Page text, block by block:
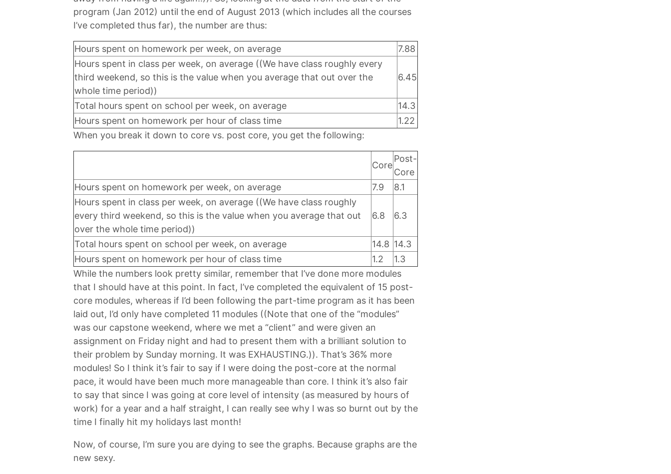
program (Jan 2012) until the end of August 2013 (which includes all the courses
I’ve completed thus far), the number are thus:
Hours spent on homework per week, on average
7.88
Hours spent in class per week, on average ((We have class roughly every
third weekend, so this is the value when you average that out over the
whole time period))
6.45
Total hours spent on school per week, on average
14.3
Hours spent on homework per hour of class time
1.22
When you break it down to core vs. post core, you get the following:
Core
Post-
Core
Hours spent on homework per week, on average
7.9
8.1
Hours spent in class per week, on average ((We have class roughly
every third weekend, so this is the value when you average that out
over the whole time period))
6.8 6.3
Total hours spent on school per week, on average 14.8 14.3
Hours spent on homework per hour of class time
1.2
1.3
While the numbers look pretty similar, remember that I’ve done more modules
that I should have at this point. In fact, I’ve completed the equivalent of 15 post-
core modules, whereas if I’d been following the part-time program as it has been
laid out, I’d only have completed 11 modules ((Note that one of the “modules”
was our capstone weekend, where we met a “client” and were given an
assignment on Friday night and had to present them with a brilliant solution to
their problem by Sunday morning. It was EXHAUSTING.)). That’s 36% more
modules! So I think it’s fair to say if I were doing the post-core at the normal
pace, it would have been much more manageable than core. I think it’s also fair
to say that since I was going at core level of intensity (as measured by hours of
work) for a year and a half straight, I can really see why I was so burnt out by the
time I finally hit my holidays last month!
Now, of course, I’m sure you are dying to see the graphs. Because graphs are the
new sexy.